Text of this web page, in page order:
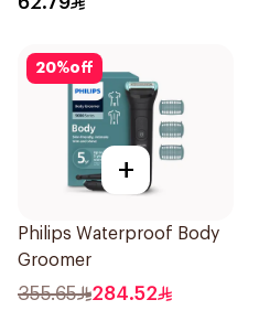
20%off
+
Philips Waterproof Body
Groomer
355.65 284.52